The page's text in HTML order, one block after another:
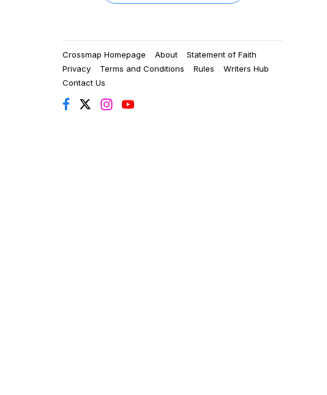
Crossmap Homepage About
Statement of Faith
Privacy
Terms and Conditions Rules
Writers Hub
Contact Us